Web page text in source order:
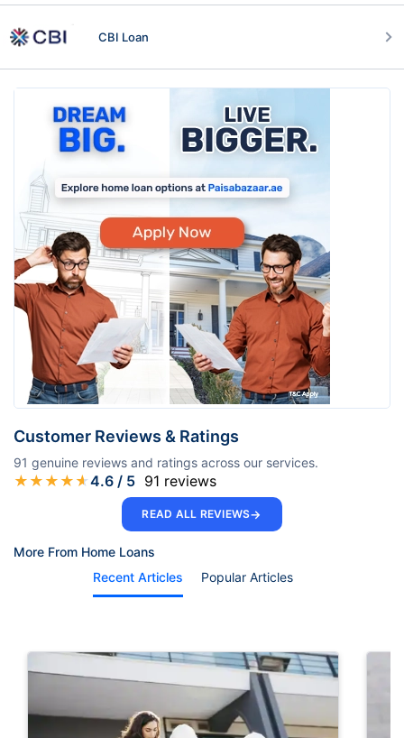
CBI Loan
Customer Reviews & Ratings
91 genuine reviews and ratings across our services.
★ ★ ★ ★ ★4.6 / 5 91 reviews
READ ALL REVIEWS→
More From Home Loans
Recent Articles
Popular Articles